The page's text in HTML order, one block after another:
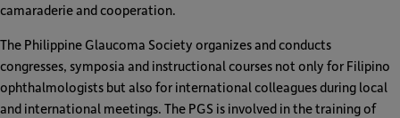
camaraderie and cooperation.
The Philippine Glaucoma Society organizes and conducts
congresses, symposia and instructional courses not only for Filipino
ophthalmologists but also for international colleagues during local
and international meetings. The PGS is involved in the training of